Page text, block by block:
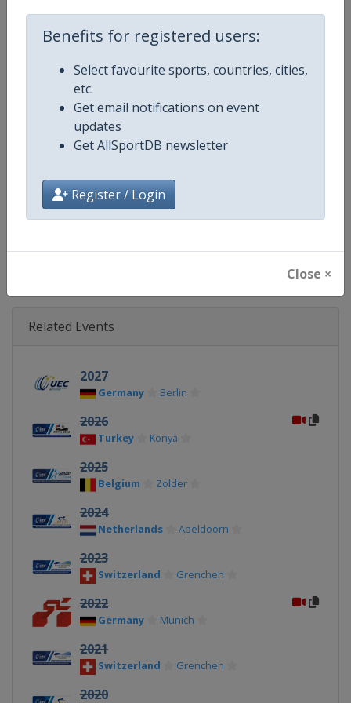
Benefits for registered users:
Select favourite sports, countries, cities,
etc.
Get email notifications on event
updates
Get AllSportDB newsletter
Register / Login
Close ×
Continent
Website
Facebook Page https://www.facebook.com/
Related Events
2027
Germany Berlin
2026
Turkey Konya
2025
Belgium Zolder
2024
Netherlands Apeldoorn
2023
Switzerland Grenchen
2022
Germany Munich
2021
Switzerland Grenchen
2020